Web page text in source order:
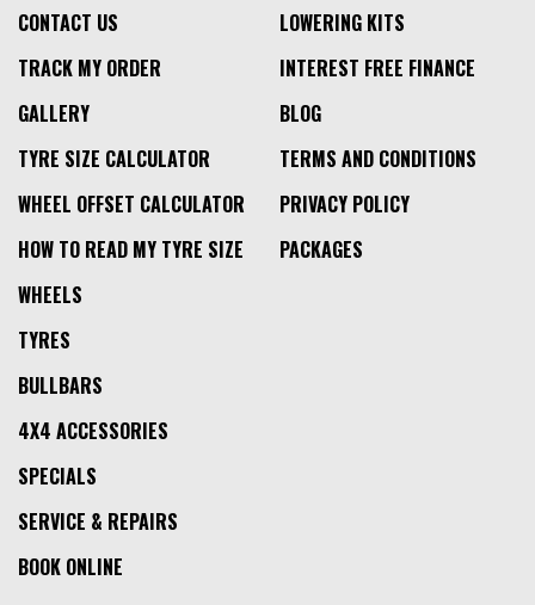
CONTACT US
TRACK MY ORDER
GALLERY
TYRE SIZE CALCULATOR
WHEEL OFFSET CALCULATOR
HOW TO READ MY TYRE SIZE
LOWERING KITS
INTEREST FREE FINANCE
BLOG
TERMS AND CONDITIONS
PRIVACY POLICY
PACKAGES
WHEELS
TYRES
BULLBARS
4X4 ACCESSORIES
SPECIALS
SERVICE & REPAIRS
BOOK ONLINE